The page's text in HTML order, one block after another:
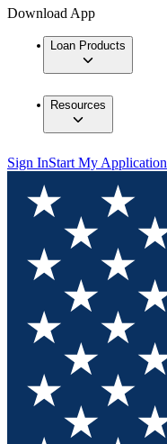
Download App
Loan Products
Resources
Sign InStart My Application